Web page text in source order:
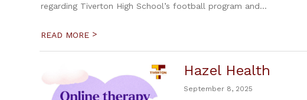
regarding Tiverton High School’s football program and...
READ MORE >
Hazel Health
September 8, 2025